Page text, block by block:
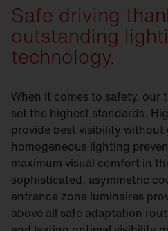
Safe driving
outstanding
technology.
When it comes to safety,
set the highest standards.
provide best visibility without
homogeneous lighting
maximum visual comfort in
sophisticated, asymmetric
entrance zone luminaires
above all safe adaptation